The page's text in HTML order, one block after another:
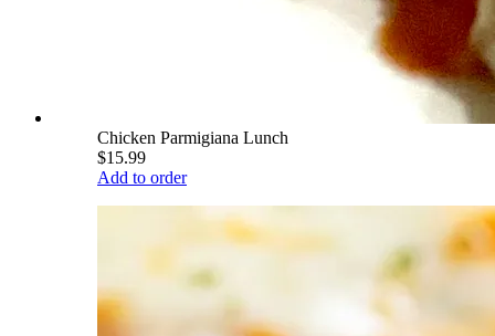
Chicken Parmigiana Lunch
$15.99
Add to order